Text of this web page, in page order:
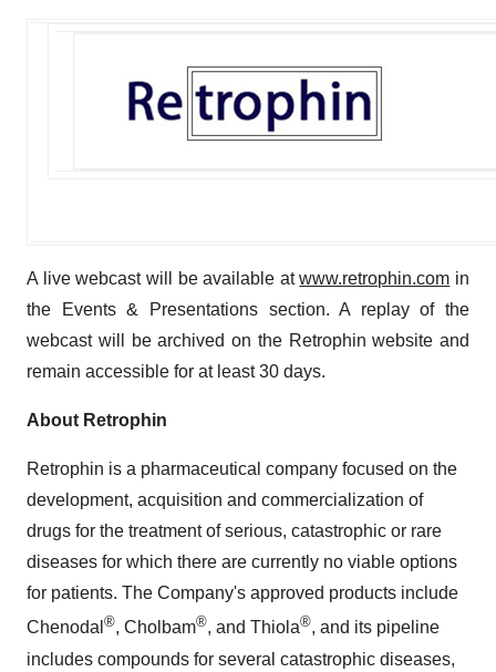
A live webcast will be available atwww.retrophin.com in
the Events & Presentations section. A replay of the
webcast will be archived on the Retrophin website and
remain accessible for at least 30 days.
About Retrophin
Retrophin is a pharmaceutical company focused on the
development, acquisition and commercialization of
drugs for the treatment of serious, catastrophic or rare
diseases for which there are currently no viable options
for patients. The Company's approved products include
Chenodal ®, Cholbam®, and Thiola®, and its pipeline
includes compounds for several catastrophic diseases,